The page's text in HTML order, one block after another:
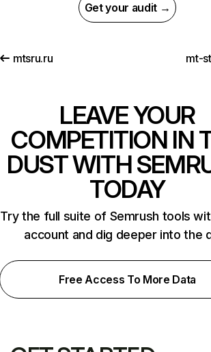
Get your audit →
mtsru.ru mt-
LEAVE YOUR
COMPETITION IN
DUST WITH
TODAY
Try the full suite of Semrush tools
account and dig deeper into the
Free Access To More Data